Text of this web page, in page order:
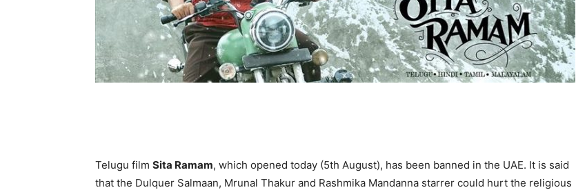
Telugu film Sita Ramam, which opened today (5th August), has been banned in the UAE. It is said
that the Dulquer Salmaan, Mrunal Thakur and Rashmika Mandanna starrer could hurt the religious